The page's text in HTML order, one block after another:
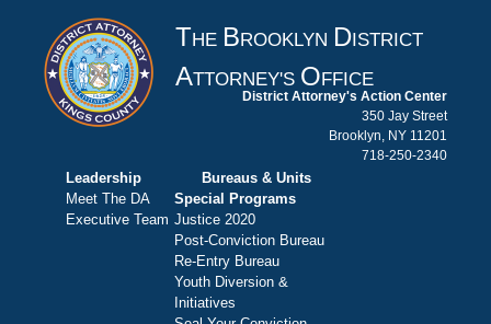
THE B ROOKLYN D ISTRICT
ATTORNEY'S O FFICE
District Attorney's Action Center
350 Jay Street
Brooklyn, NY 11201
718-250-2340
Leadership
Meet The DA
Executive Team
Bureaus & Units
Special Programs
Justice 2020
Post-Conviction Bureau
Re-Entry Bureau
Youth Diversion &
Initiatives